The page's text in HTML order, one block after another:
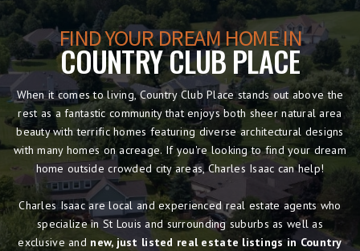
FIND YOUR DREAM HOME IN
COUNTRY CLUB PLACE
When it comes to living, Country Club Place stands out above the
rest as a fantastic community that enjoys both sheer natural area
beauty with terrific homes featuring diverse architectural designs
with many homes on acreage. If you're looking to find your dream
home outside crowded city areas, Charles Isaac can help!
Charles Isaac are local and experienced real estate agents who
specialize in St Louis and surrounding suburbs as well as
exclusive and new, just listed real estate listings in Country